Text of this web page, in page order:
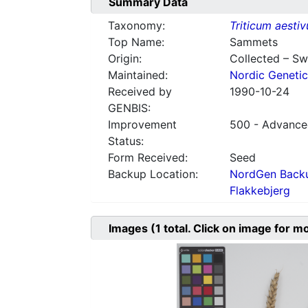
Taxonomy:
Triticum
Top Name:
Sammets
Origin:
Collected –
Maintained:
Nordic
Received by
GENBIS:
1990-10-24
Improvement
Status:
500 -
Form Received:
Seed
Backup Location:
NordGen
Flakkebjerg
Images (1 total. Click on image for